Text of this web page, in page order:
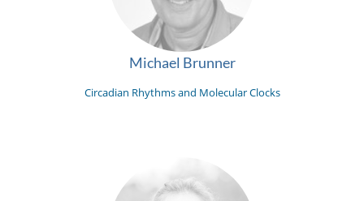
Michael Brunner
Circadian Rhythms and Molecular Clocks